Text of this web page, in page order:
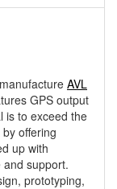
AVL
GPS output
is to exceed the
offering
up with
support.
prototyping,